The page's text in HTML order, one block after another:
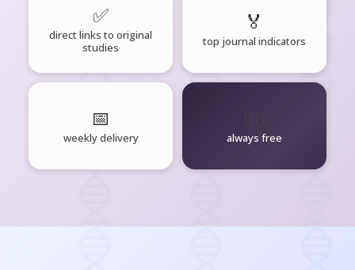
✅
direct links to original
studies
🏅
top journal indicators
📅
weekly delivery always free